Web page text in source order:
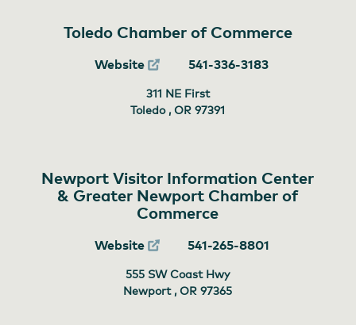
Toledo Chamber of Commerce
Website 541-336-3183
311 NE First
Toledo , OR97391
Newport Visitor Information Center
& Greater Newport Chamber of
Commerce
Website 541-265-8801
555 SW Coast Hwy
Newport , OR97365